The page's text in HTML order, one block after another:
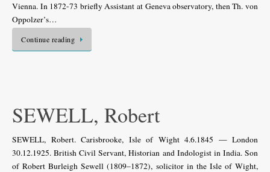
Vienna. In 1872-73 briefly Assistant at Geneva observatory, then Th. von
Oppolzer’s…
Continue reading
SEWELL, Robert
SEWELL, Robert. Carisbrooke, Isle of Wight 4.6.1845 — London
30.12.1925. British Civil Servant, Historian and Indologist in India. Son
of Robert Burleigh Sewell (1809–1872), solicitor in the Isle of Wight,